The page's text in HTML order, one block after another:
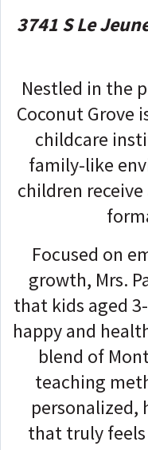
3741 S Le
Nestled in the
Coconut Grove
childcare
family-like
children
Focused on
growth, Mrs.
that kids aged
happy and
blend of
teaching
that truly